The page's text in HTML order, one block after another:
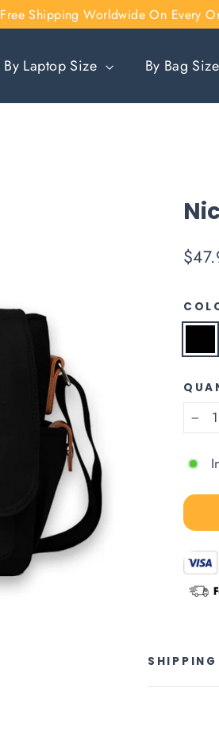
Free Shipping Worldwide On Every
By Laptop Size By Bag Size